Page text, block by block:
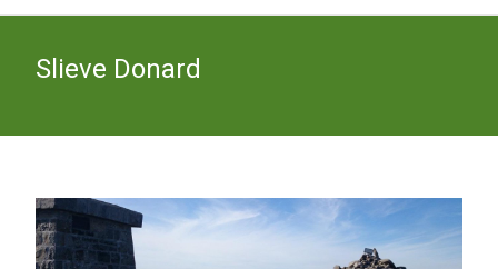
Slieve Donard